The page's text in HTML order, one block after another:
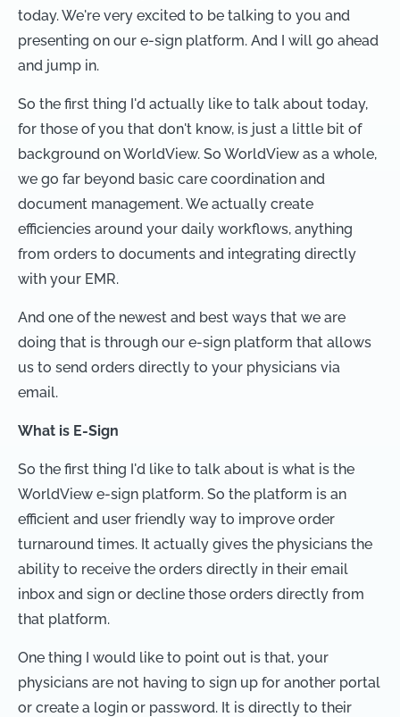
today. We're very excited to be talking to you and
presenting on our e-sign platform. And I will go ahead
and jump in.
So the first thing I'd actually like to talk about today,
for those of you that don't know, is just a little bit of
background on WorldView. So WorldView as a whole,
we go far beyond basic care coordination and
document management. We actually create
efficiencies around your daily workflows, anything
from orders to documents and integrating directly
with your EMR.
And one of the newest and best ways that we are
doing that is through our e-sign platform that allows
us to send orders directly to your physicians via
email.
What is E-Sign
So the first thing I'd like to talk about is what is the
WorldView e-sign platform. So the platform is an
efficient and user friendly way to improve order
turnaround times. It actually gives the physicians the
ability to receive the orders directly in their email
inbox and sign or decline those orders directly from
that platform.
One thing I would like to point out is that, your
physicians are not having to sign up for another portal
or create a login or password. It is directly to their